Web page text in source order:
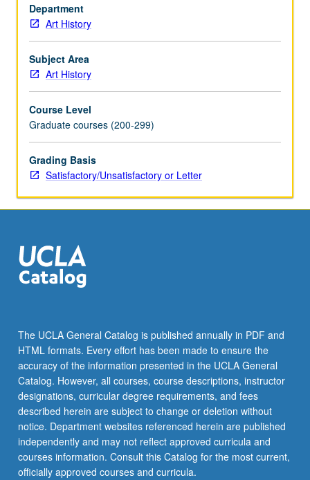
Department
Art History
Subject Area
Art History
Course Level
Graduate courses (200-299)
Grading Basis
Satisfactory/Unsatisfactory or Letter
The UCLA General Catalog is published annually in PDF and
HTML formats. Every effort has been made to ensure the
accuracy of the information presented in the UCLA General
Catalog. However, all courses, course descriptions, instructor
designations, curricular degree requirements, and fees
described herein are subject to change or deletion without
notice. Department websites referenced herein are published
independently and may not reflect approved curricula and
courses information. Consult this Catalog for the most current,
officially approved courses and curricula.